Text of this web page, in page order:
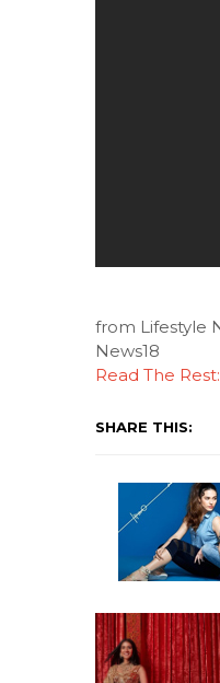
from Lifestyle
News18
Read The
SHARE THIS: